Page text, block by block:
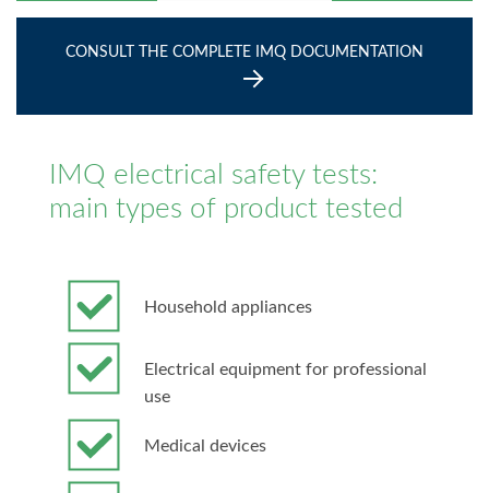
CONSULT THE COMPLETE IMQ DOCUMENTATION
IMQ electrical safety tests:
main types of product tested
Household appliances
Electrical equipment for professional
use
Medical devices